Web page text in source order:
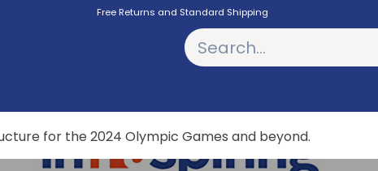
Free Returns and Standard Shipping
for the 2024 Olympic Games and beyond.